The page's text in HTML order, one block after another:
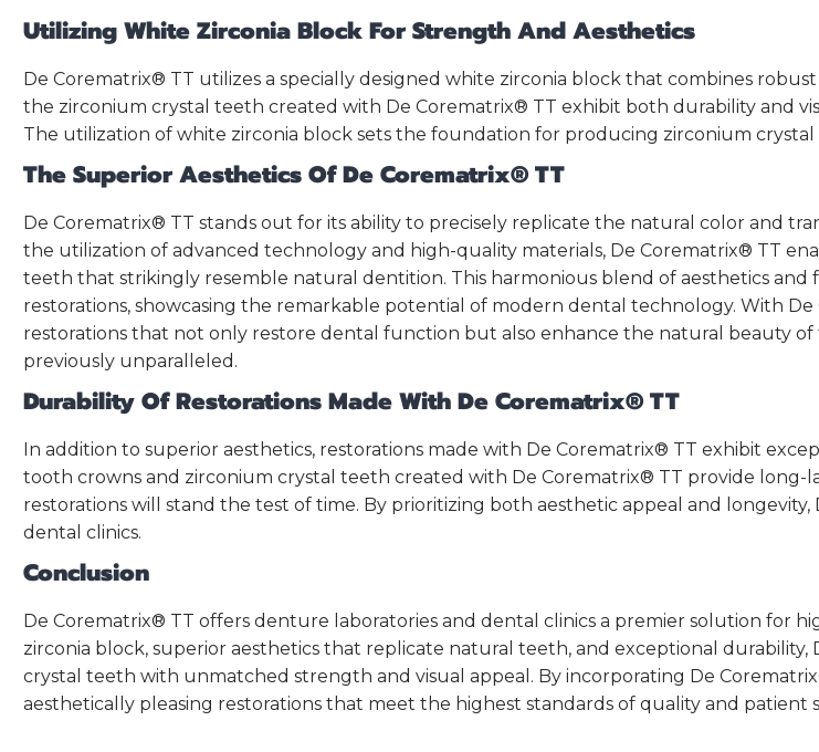
Utilizing White Zirconia Block For Strength And Aesthetics
De Corematrix® TT utilizes a specially designed white zirconia block that combines
the zirconium crystal teeth created with De Corematrix® TT exhibit both durability and
The utilization of white zirconia block sets the foundation for producing zirconium
The Superior Aesthetics Of De Corematrix® TT
De Corematrix® TT stands out for its ability to precisely replicate the natural color and
the utilization of advanced technology and high-quality materials, De Corematrix® TT
teeth that strikingly resemble natural dentition. This harmonious blend of aesthetics
restorations, showcasing the remarkable potential of modern dental technology. With
restorations that not only restore dental function but also enhance the natural beauty of
previously unparalleled.
Durability Of Restorations Made With De Corematrix® TT
In addition to superior aesthetics, restorations made with De Corematrix® TT exhibit
tooth crowns and zirconium crystal teeth created with De Corematrix® TT provide
restorations will stand the test of time. By prioritizing both aesthetic appeal and
dental clinics.
Conclusion
De Corematrix® TT offers denture laboratories and dental clinics a premier solution for
zirconia block, superior aesthetics that replicate natural teeth, and exceptional
crystal teeth with unmatched strength and visual appeal. By incorporating De
aesthetically pleasing restorations that meet the highest standards of quality and patient